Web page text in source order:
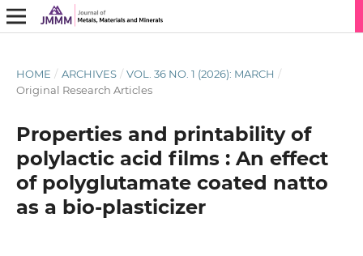
HOME / ARCHIVES / VOL. 36 NO. 1 (2026): MARCH /
Original Research Articles
Properties and printability of
polylactic acid films : An effect
of polyglutamate coated natto
as a bio-plasticizer